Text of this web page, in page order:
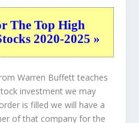
The Top High
2020-2025 »
Warren Buffett teaches
investment we may
is filled we will have a
of that company for the